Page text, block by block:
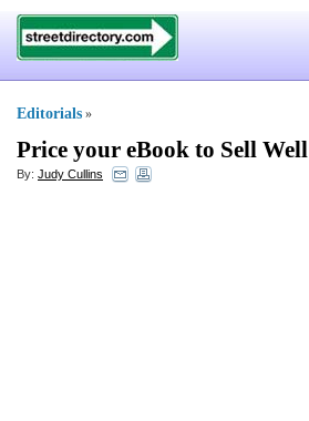
Editorials »
Price your eBook to Sell Well
By: Judy Cullins